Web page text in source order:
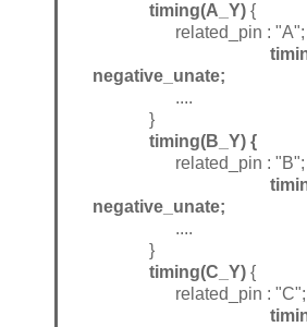
timing(A_Y) {
related_pin : "A";
negative_unate;
....
}
timing(B_Y) {
related_pin : "B";
negative_unate;
....
}
timing(C_Y) {
related_pin : "C";